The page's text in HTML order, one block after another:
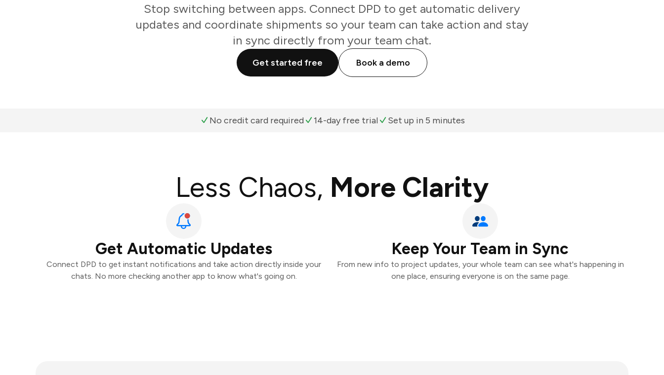
Stop switching between apps. Connect DPD to get automatic delivery
updates and coordinate shipments so your team can take action and stay
in sync directly from your team chat.
Get started free Book a demo
No credit card required 14-day free trial Set up in 5 minutes
Less Chaos, More Clarity
Get Automatic Updates
Connect DPD to get instant notifications and take action directly inside your
chats. No more checking another app to know what's going on.
Keep Your Team in Sync
From new info to project updates, your whole team can see what's happening in
one place, ensuring everyone is on the same page.